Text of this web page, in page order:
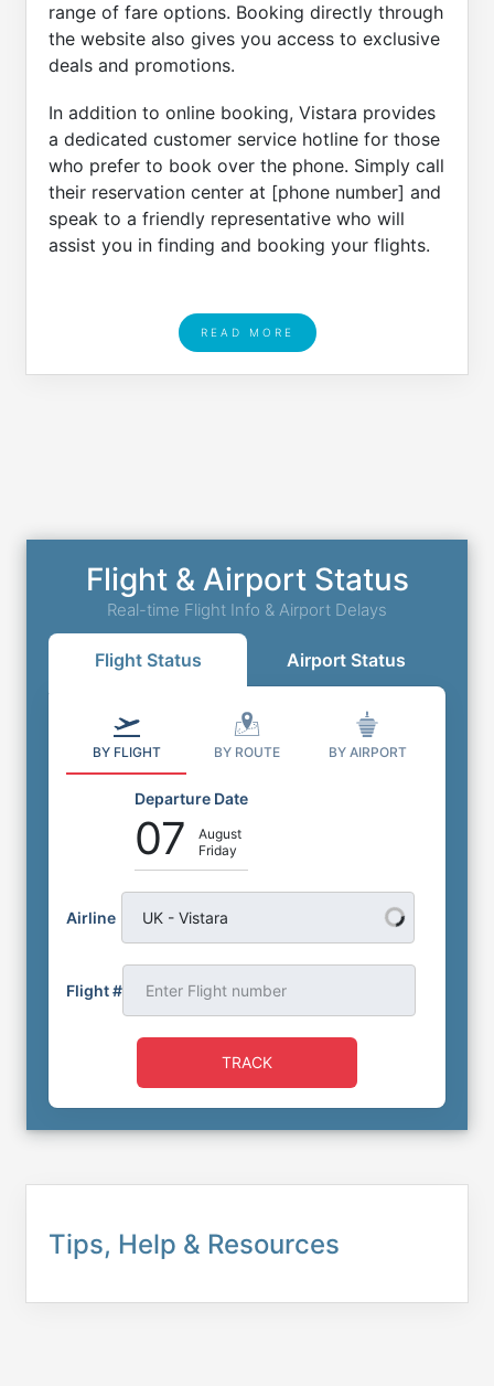
range of fare options. Booking directly through
the website also gives you access to exclusive
deals and promotions.
In addition to online booking, Vistara provides
a dedicated customer service hotline for those
who prefer to book over the phone. Simply call
their reservation center at [phone number] and
speak to a friendly representative who will
assist you in finding and booking your flights.
READ MORE
Flight & Airport Status
Real-time Flight Info & Airport Delays
Flight Status Airport Status
BY FLIGHT BY ROUTE BY AIRPORT
Departure Date
07
August
Friday
Airline UK - Vistara
Flight #
TRACK
Tips, Help & Resources